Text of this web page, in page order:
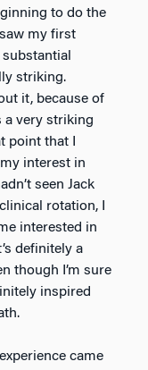
to do the
my first
striking.
it, because of
a very striking
point that I
interest in
seen Jack
rotation, I
interested in
definitely a
though I’m sure
inspired
came